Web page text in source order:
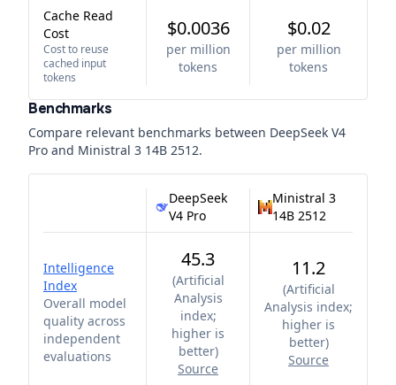
Cache Read
Cost
Cost to reuse
cached input
tokens
$0.0036
per million
tokens
$0.02
per million
tokens
Benchmarks
Compare relevant benchmarks between DeepSeek V4
Pro and Ministral 3 14B 2512.
DeepSeek
V4 Pro
Ministral 3
14B 2512
Intelligence
Index
Overall model
quality across
independent
evaluations
45.3
(Artificial
Analysis
index;
higher is
better)
Source
11.2
(Artificial
Analysis index;
higher is
better)
Source